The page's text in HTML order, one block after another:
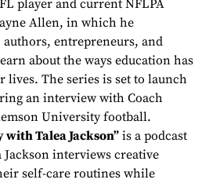
player and current NFLPA
Allen, in which he
entrepreneurs, and
about the ways education has
lives. The series is set to launch
an interview with Coach
University football.
Talea Jackson” is a podcast
Jackson interviews creative
self-care routines while